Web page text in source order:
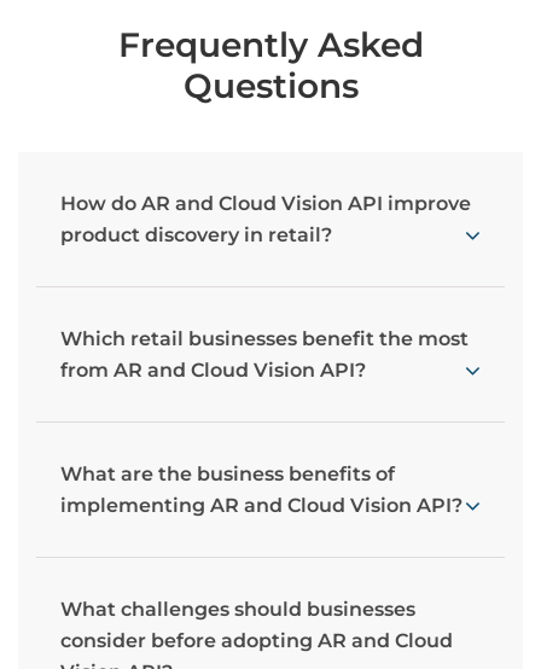
Frequently Asked
Questions
How do AR and Cloud Vision API improve
product discovery in retail?
Which retail businesses benefit the most
from AR and Cloud Vision API?
What are the business benefits of
implementing AR and Cloud Vision API?
What challenges should businesses
consider before adopting AR and Cloud